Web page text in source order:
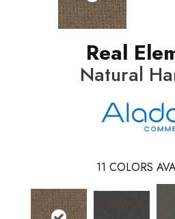
Real
Natural
11 COLORS